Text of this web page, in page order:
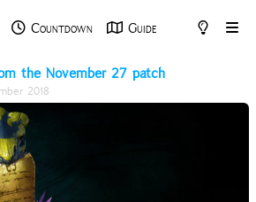
Countdown
Guide
the November 27 patch
2018